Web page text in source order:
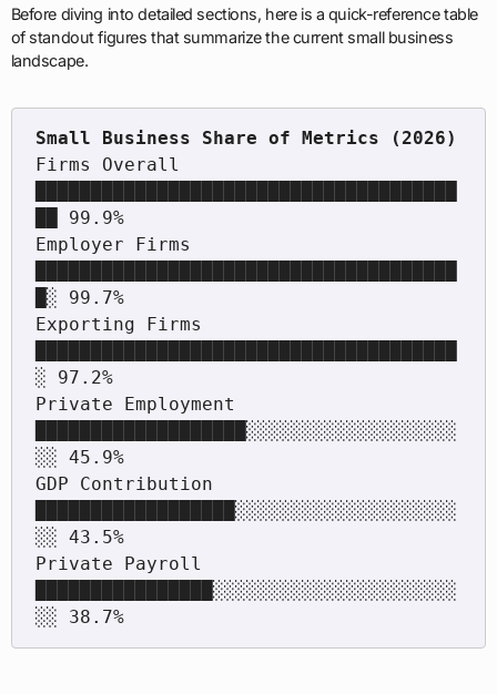
Before diving into detailed sections, here is a quick-reference table
of standout figures that summarize the current small business
landscape.
Firms Overall
██ 99.9%
Employer Firms
█░ 99.7%
Exporting Firms
░ 97.2%
Private Employment
███████████████████░░░░░░░░░░░░░░░░░░░
░░ 45.9%
GDP Contribution
██████████████████░░░░░░░░░░░░░░░░░░░░
░░ 43.5%
Private Payroll
████████████████░░░░░░░░░░░░░░░░░░░░░░
░░ 38.7%